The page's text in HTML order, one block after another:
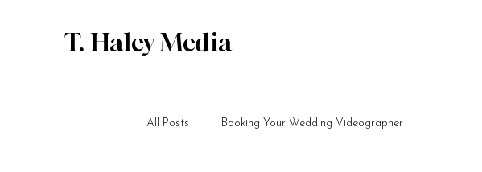
T. Haley Media
All Posts Booking Your Wedding Videographer